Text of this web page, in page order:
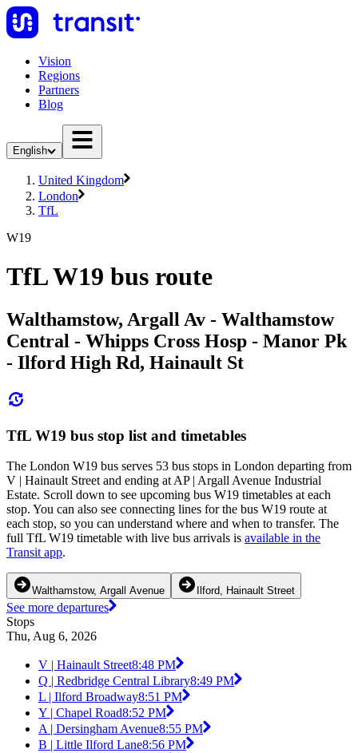
Vision
Regions
Partners
Blog
English
United Kingdom
London
TfL
W19
TfL W19 bus route
Walthamstow, Argall Av - Walthamstow
Central - Whipps Cross Hosp - Manor Pk
- Ilford High Rd, Hainault St
TfL W19 bus stop list and timetables
The London W19 bus serves 53 bus stops in London departing from
V | Hainault Street and ending at AP | Argall Avenue Industrial
Estate. Scroll down to see upcoming bus W19 timetables at each
stop. You can also see connecting lines for the bus W19 route at
each stop, so you can understand where and when to transfer. The
full TfL W19 timetable with live bus arrivals is available in the
Transit app.
Walthamstow, Argall Avenue Ilford, Hainault Street
See more departures
Stops
Thu, Aug 6, 2026
V | Hainault Street8:48 PM
Q | Redbridge Central Library8:49 PM
L | Ilford Broadway8:51 PM
Y | Chapel Road8:52 PM
A | Dersingham Avenue8:55 PM
B | Little Ilford Lane8:56 PM